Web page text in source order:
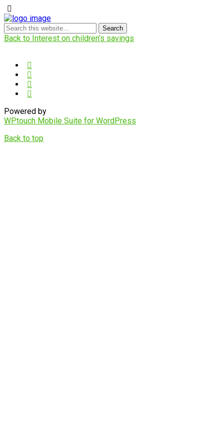
Back to Interest on children’s savings
Powered by
WPtouch Mobile Suite for WordPress
Back to top